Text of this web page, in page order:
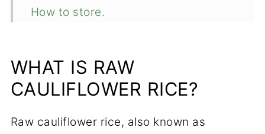
How to store.
Recipe variations.
📖 Recipe
WHAT IS RAW
CAULIFLOWER RICE?
Raw cauliflower rice, also known as